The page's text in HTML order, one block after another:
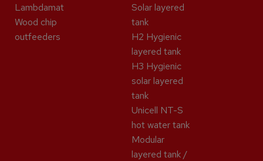
Lambdamat
Wood chip
outfeeders
Solar layered
tank
H2 Hygienic
layered tank
H3 Hygienic
solar layered
tank
Unicell NT-S
hot water tank
Modular
layered tank /